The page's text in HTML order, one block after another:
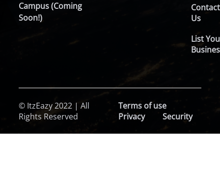
Campus (Coming
Soon!)
Contact
Us
List
© ItzEazy 2022 | All
Rights Reserved
Terms of use
Privacy
Security